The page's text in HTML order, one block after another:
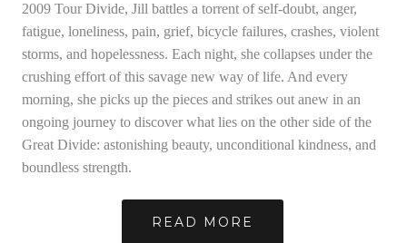
2009 Tour Divide, Jill battles a torrent of self-doubt, anger,
fatigue, loneliness, pain, grief, bicycle failures, crashes, violent
storms, and hopelessness. Each night, she collapses under the
crushing effort of this savage new way of life. And every
morning, she picks up the pieces and strikes out anew in an
ongoing journey to discover what lies on the other side of the
Great Divide: astonishing beauty, unconditional kindness, and
boundless strength.
READ MORE